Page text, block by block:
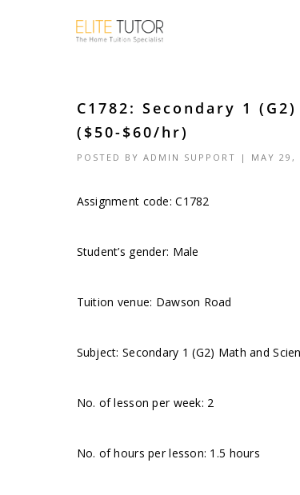
C1782: Secondary 1
($50-$60/hr)
POSTED BY ADMIN SUPPORT | MAY 29,
Assignment code: C1782
Student’s gender: Male
Tuition venue: Dawson Road
Subject: Secondary 1 (G2) Math and
No. of lesson per week: 2
No. of hours per lesson: 1.5 hours